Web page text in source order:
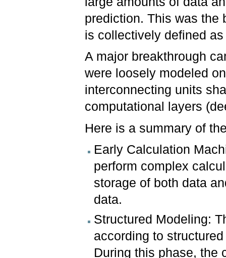
prediction. This was the
is collectively defined
A major breakthrough
were loosely modeled
interconnecting units
computational layers
Here is a summary of
Early Calculation
perform complex
storage of both data
data.
Structured Modeling:
according to
During this phase, the